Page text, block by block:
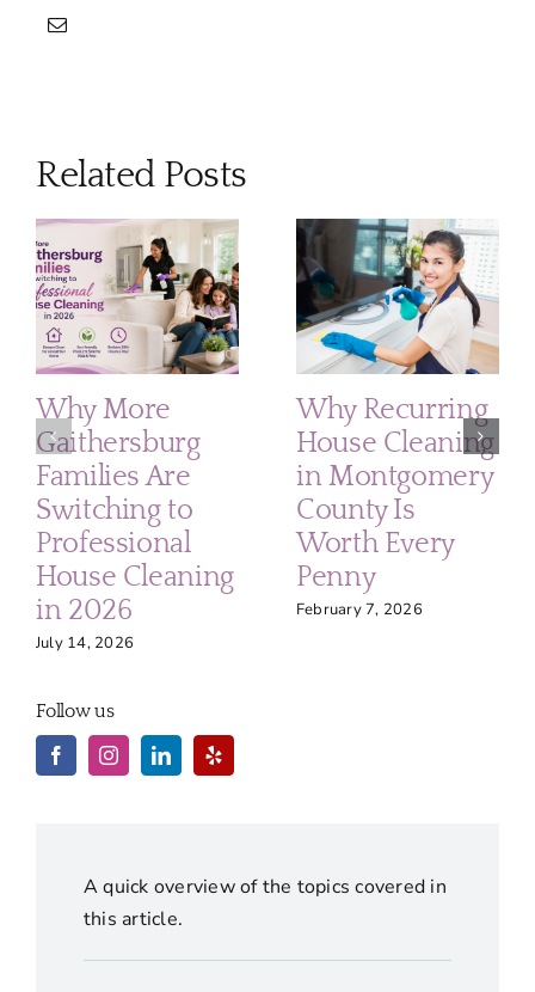
Related Posts
Why More
Gaithersburg
Families Are
Switching to
Professional
House Cleaning
in 2026
July 14, 2026
Why Recurring
House Cleaning
in Montgomery
County Is
Worth Every
Penny
February 7, 2026
Follow us
A quick overview of the topics covered in
this article.